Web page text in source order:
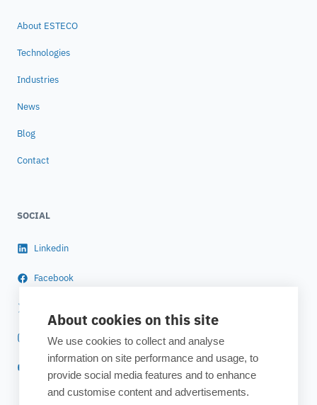
About cookies on this site
We use cookies to collect and analyse
information on site performance and usage, to
provide social media features and to enhance
and customise content and advertisements.
About ESTECO
Technologies
Industries
News
Blog
Contact
SOCIAL
Linkedin
Facebook
Instagram